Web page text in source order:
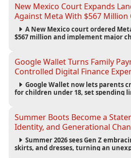
New Mexico Court Expands
Against Meta With $567 Million
A New Mexico court ordered
$567 million and implement major
accountability.
Google Wallet Turns Family
Controlled Digital Finance
Google Wallet now lets parents
for children under 18, set spending
Summer Boots Become a
Identity, and Generational
Summer 2026 sees Gen Z
skirts, and dresses, turning an